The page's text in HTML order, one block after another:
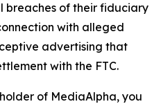
breaches of their fiduciary
with alleged
advertising that
with the FTC.
of MediaAlpha, you